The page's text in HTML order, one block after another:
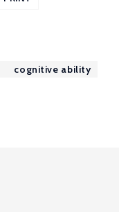
cognitive ability